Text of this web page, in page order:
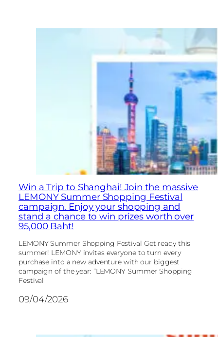
Win a Trip to Shanghai! Join the massive
LEMONY Summer Shopping Festival
campaign. Enjoy your shopping and
stand a chance to win prizes worth over
95,000 Baht!
LEMONY Summer Shopping Festival Get ready this
summer! LEMONY invites everyone to turn every
purchase into a new adventure with our biggest
campaign of the year: “LEMONY Summer Shopping
Festival
09/04/2026